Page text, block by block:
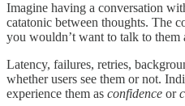
Imagine having a conversation
catatonic between thoughts. The
you wouldn’t want to talk to them
Latency, failures, retries,
whether users see them or not.
experience them as confidence or